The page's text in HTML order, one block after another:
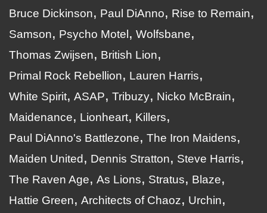
Bruce Dickinson
Paul DiAnno
Rise to Remain
Samson
Psycho Motel
Wolfsbane
Thomas Zwijsen
British Lion
Primal Rock Rebellion
Lauren Harris
White Spirit ASAP Tribuzy
Nicko McBrain
Maidenance
Lionheart
Killers
Paul DiAnno's Battlezone
The Iron Maidens
Maiden United
Dennis Stratton
Steve Harris
The Raven Age
As Lions Stratus
Blaze
Hattie Green
Architects of Chaoz
Urchin